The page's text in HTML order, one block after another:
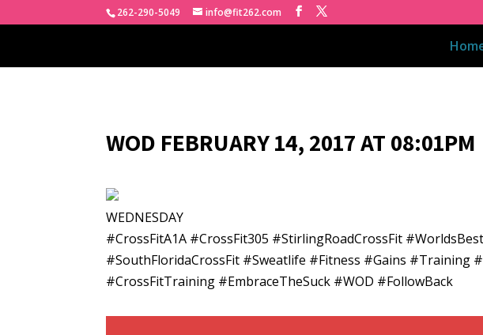
262-290-5049 info@fit262.com
WOD FEBRUARY 14, 2017 AT 08:01PM
WEDNESDAY
#CrossFitA1A #CrossFit305 #StirlingRoadCrossFit
#SouthFloridaCrossFit #Sweatlife #Fitness #Gains
#CrossFitTraining #EmbraceTheSuck #WOD #FollowBack